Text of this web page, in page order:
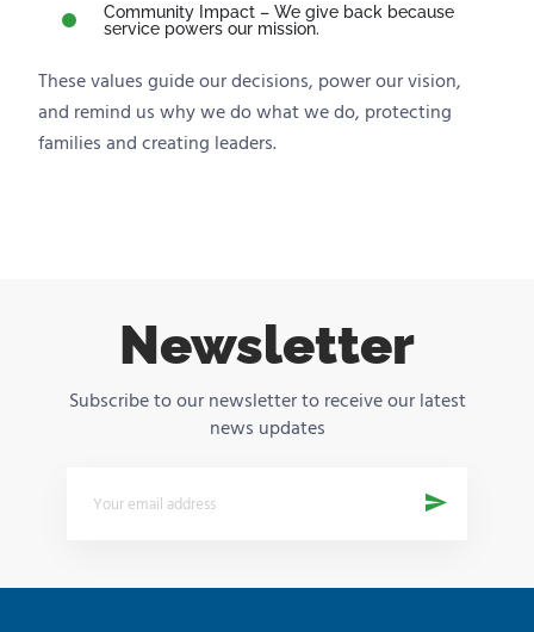
Community Impact – We give back because
service powers our mission.
These values guide our decisions, power our vision,
and remind us why we do what we do, protecting
families and creating leaders.
Newsletter
Subscribe to our newsletter to receive our latest
news updates